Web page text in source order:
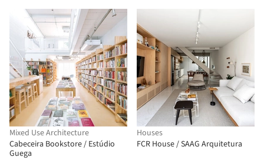
Mixed Use Architecture
Cabeceira Bookstore / Estúdio
Guega
Houses
FCR House / SAAG Arquitetura